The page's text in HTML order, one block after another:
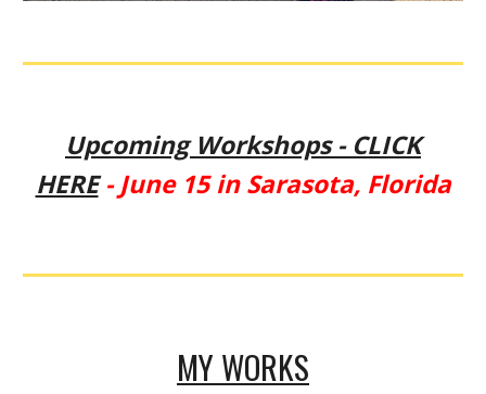
Upcoming Workshops - CLICK
HERE- June 15 in Sarasota, Florida
MY WORKS